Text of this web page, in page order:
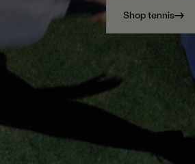
Shop tennis